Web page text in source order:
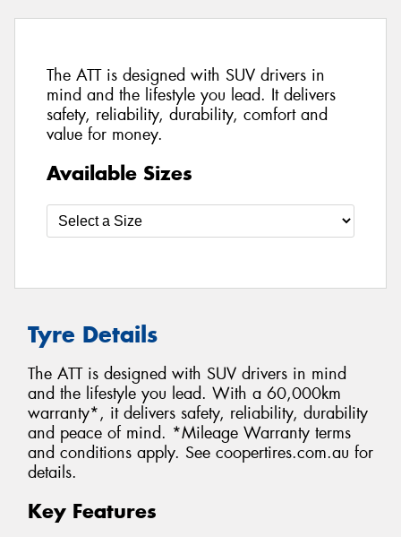
The ATT is designed with SUV drivers in
mind and the lifestyle you lead. It delivers
safety, reliability, durability, comfort and
value for money.
Available Sizes
Tyre Details
The ATT is designed with SUV drivers in mind
and the lifestyle you lead. With a 60,000km
warranty*, it delivers safety, reliability, durability
and peace of mind. *Mileage Warranty terms
and conditions apply. See coopertires.com.au for
details.
Key Features